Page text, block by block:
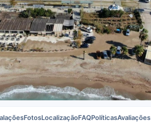
FotosLocalizaçãoFAQPolíticasAvaliações